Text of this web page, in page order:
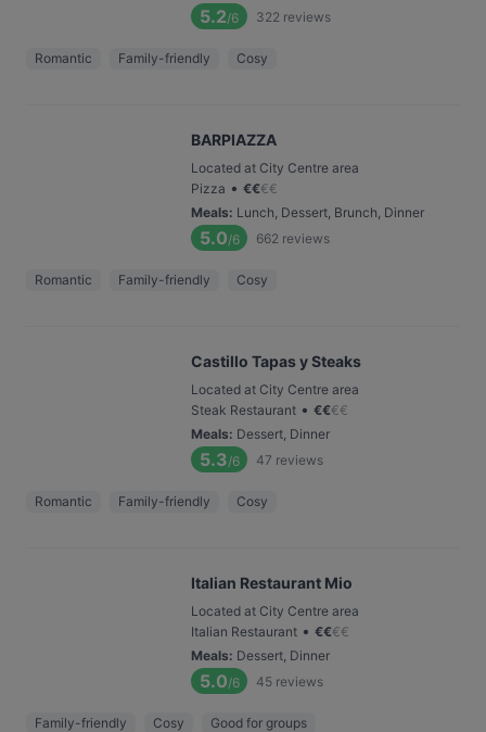
5.2/6 322 reviews
Romantic Family-friendly Cosy
BARPIAZZA
Located at City Centre area
Pizza • €€€€
Meals: Lunch, Dessert, Brunch, Dinner
5.0/6 662 reviews
Romantic Family-friendly Cosy
Castillo Tapas y Steaks
Located at City Centre area
Steak Restaurant • €€€€
Meals: Dessert, Dinner
5.3/6 47 reviews
Romantic Family-friendly Cosy
Italian Restaurant Mio
Located at City Centre area
Italian Restaurant • €€€€
Meals: Dessert, Dinner
5.0/6 45 reviews
Family-friendly Cosy Good for groups